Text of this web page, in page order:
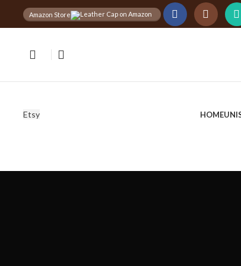
Amazon Store
Etsy HOME